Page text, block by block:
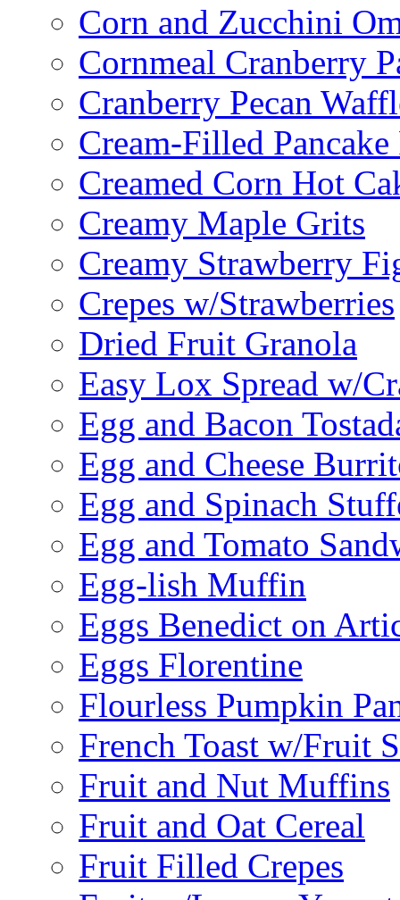
Corn and Zucchini
Cornmeal Cranberry
Cranberry Pecan
Cream-Filled
Creamed Corn Hot
Creamy Maple Grits
Creamy Strawberry
Crepes w/Strawberries
Dried Fruit Granola
Easy Lox Spread w/
Egg and Bacon
Egg and Cheese
Egg and Spinach
Egg and Tomato
Egg-lish Muffin
Eggs Benedict on
Eggs Florentine
Flourless Pumpkin
French Toast w/Fruit
Fruit and Nut Muffins
Fruit and Oat Cereal
Fruit Filled Crepes